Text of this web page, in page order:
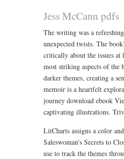
Jess McCann pdfs
The writing was a
unexpected twists. The
critically about the issues
most striking aspects of
darker themes, creating a
memoir is a heartfelt
journey download ebook
captivating illustrations.
LitCharts assigns a color
Saleswoman’s Secrets to
use to track the themes